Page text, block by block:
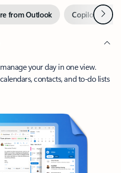
from Outlook Copilot inNext
your day in one view.
contacts, and to-do lists